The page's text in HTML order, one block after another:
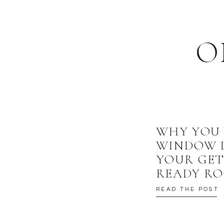
READ THE POST
WHY
WINDOW
YOUR
READY